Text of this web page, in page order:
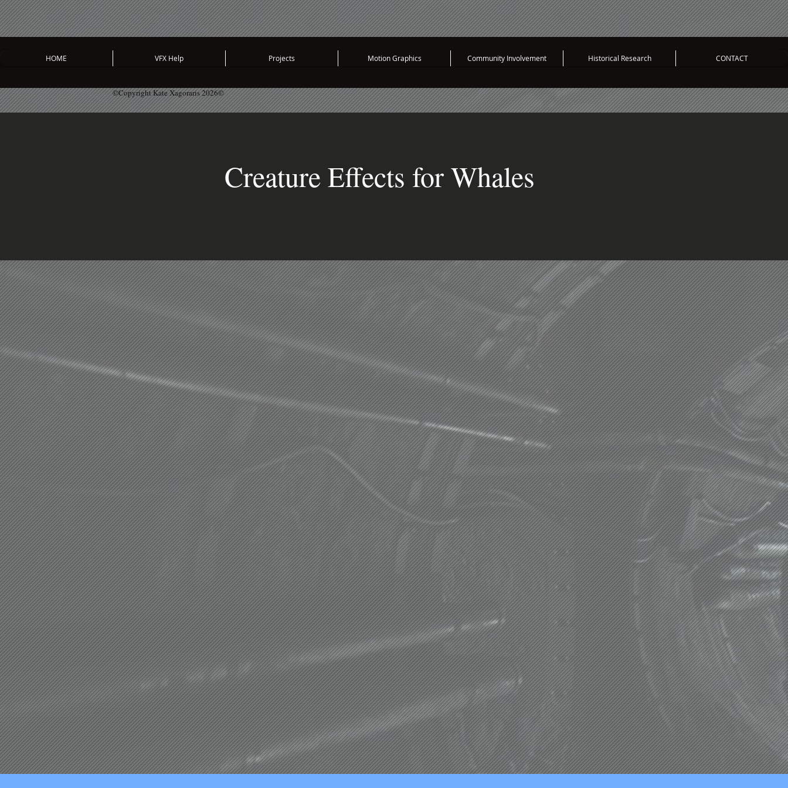
HOME VFX Help Projects Motion Graphics Community Involvement Historical Research CONTACT
©Copyright Kate Xagoraris 2026©
Creature Effects for Whales